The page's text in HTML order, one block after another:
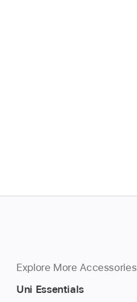
Explore More Accessories
Uni Essentials